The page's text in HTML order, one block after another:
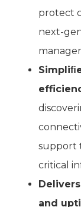
protect
next-
support
critical
and